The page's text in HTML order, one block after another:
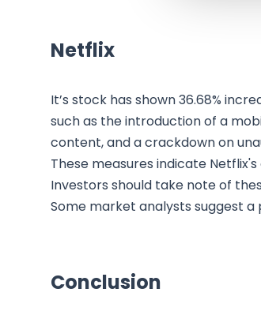
Netflix
It’s stock has shown 36.68%
such as the introduction of a
content, and a crackdown on
These measures indicate
Investors should take note of
Some market analysts suggest a
Conclusion